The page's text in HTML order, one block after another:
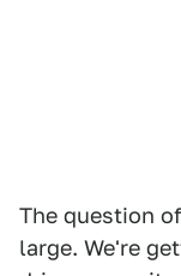
The question
large. We're